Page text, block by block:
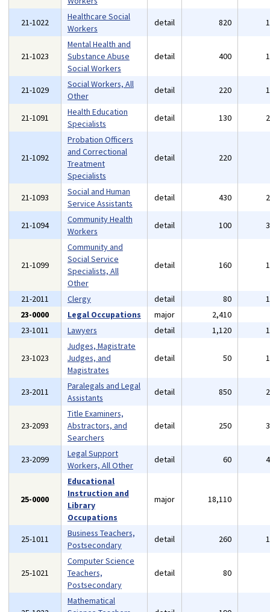
21-1022
Healthcare Social
Workers
detail 820
21-1023
Mental Health and
Substance Abuse
Social Workers
detail 400
21-1029
Social Workers, All
Other
detail 220
21-1091
Health Education
Specialists
detail 130
21-1092
Probation Officers
and Correctional
Treatment
Specialists
detail 220
21-1093
Social and Human
Service Assistants
detail 430
21-1094
Community Health
Workers
detail 100
21-1099
Community and
Social Service
Specialists, All
Other
detail 160
21-2011 Clergy detail 80
23-0000
Legal Occupations major 2,410
23-1011
Lawyers detail 1,120
23-1023
Judges, Magistrate
Judges, and
Magistrates
detail 50
23-2011
Paralegals and Legal
Assistants
detail 850
23-2093
Title Examiners,
Abstractors, and
Searchers
detail 250
23-2099
Legal Support
Workers, All Other
detail 60
25-0000
Educational
Instruction and
Library
Occupations
major 18,110
25-1011
Business Teachers,
Postsecondary
detail 260
25-1021
Computer Science
Teachers,
Postsecondary
detail 80
Mathematical